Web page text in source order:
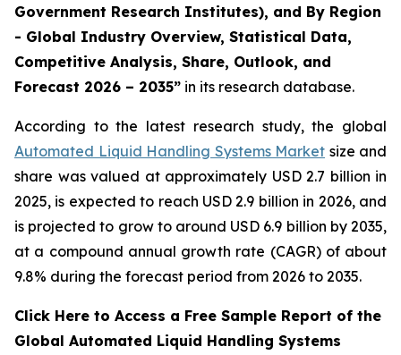
Government Research Institutes), and By Region
- Global Industry Overview, Statistical Data,
Competitive Analysis, Share, Outlook, and
Forecast 2026 – 2035” in its research database.
According to the latest research study, the global
Automated Liquid Handling Systems Market size and
share was valued at approximately USD 2.7 billion in
2025, is expected to reach USD 2.9 billion in 2026, and
is projected to grow to around USD 6.9 billion by 2035,
at a compound annual growth rate (CAGR) of about
9.8% during the forecast period from 2026 to 2035.
Click Here to Access a Free Sample Report of the
Global Automated Liquid Handling Systems